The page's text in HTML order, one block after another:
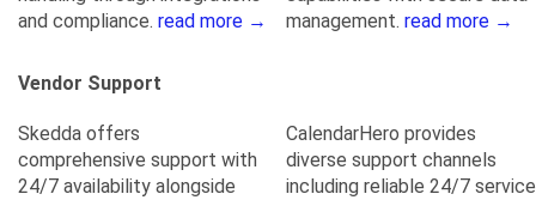
and compliance. read more →
management. read more →
Vendor Support
Skedda offers
comprehensive support with
24/7 availability alongside
CalendarHero provides
diverse support channels
including reliable 24/7 service